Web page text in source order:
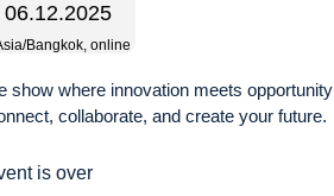
Bangkok, online
show where innovation meets opportunity
collaborate, and create your future.
is over